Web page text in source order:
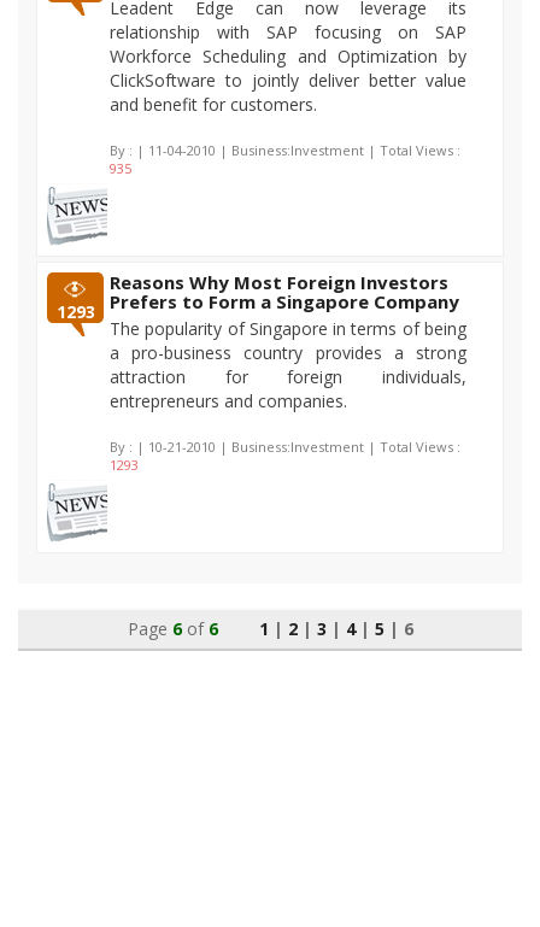
Leadent Edge can now leverage its
relationship with SAP focusing on SAP
Workforce Scheduling and Optimization by
ClickSoftware to jointly deliver better value
and benefit for customers.
By : | 11-04-2010 | Business:Investment | Total Views :
935
1293
Reasons Why Most Foreign Investors
Prefers to Form a Singapore Company
The popularity of Singapore in terms of being
a pro-business country provides a strong
attraction for foreign individuals,
entrepreneurs and companies.
By : | 10-21-2010 | Business:Investment | Total Views :
1293
Page 6of 6 1 | 2| 3 | 4| 5 | 6